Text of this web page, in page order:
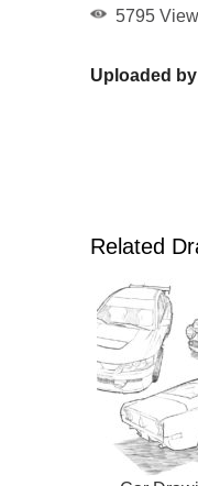
5795
Uploaded
Related